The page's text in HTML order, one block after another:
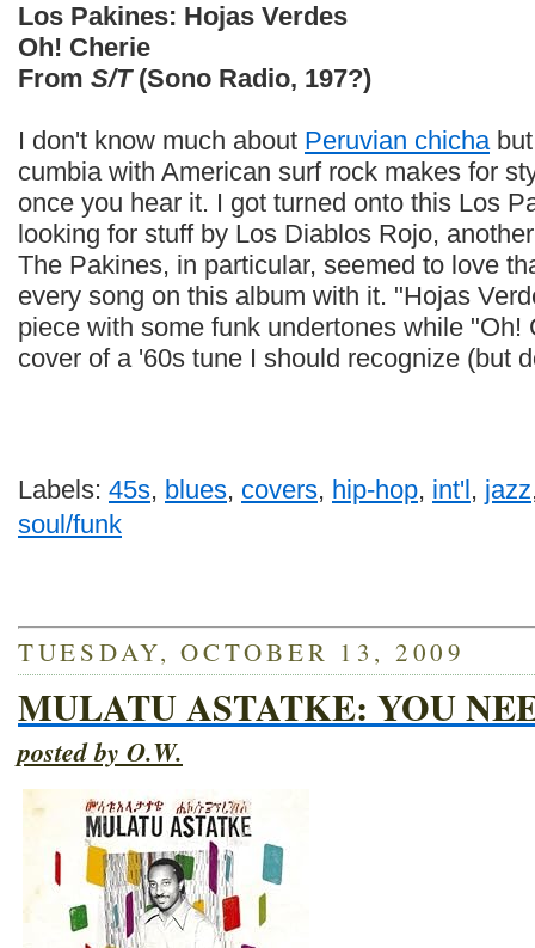
Los Pakines: Hojas Verdes
Oh! Cherie
From S/T(Sono Radio, 197?)
I don't know much about Peruvian chichabut
cumbia with American surf rock makes for
once you hear it. I got turned onto this Los
looking for stuff by Los Diablos Rojo,
The Pakines, in particular, seemed to love
every song on this album with it. "Hojas
piece with some funk undertones while "Oh!
cover of a '60s tune I should recognize (but
Labels: 45s, blues, covers, hip-hop, int'l, jazz
soul/funk
TUESDAY, OCTOBER 13, 2009
MULATU ASTATKE: YOU
posted by O.W.